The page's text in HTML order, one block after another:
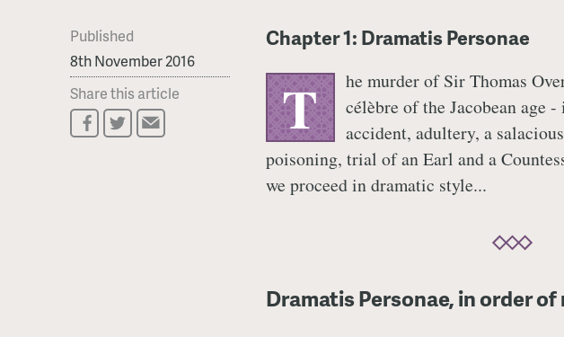
Published
8th November 2016
Share this article
Chapter 1: Dramatis Personae
T
he murder of Sir Thomas
célèbre of the Jacobean age
accident, adultery, a
poisoning, trial of an Earl and a
we proceed in dramatic style...
Dramatis Personae, in order of